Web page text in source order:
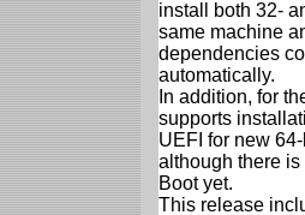
install both 32-
same machine
dependencies
automatically.
In addition, for
supports
UEFI for new
although there
Boot yet.
This release